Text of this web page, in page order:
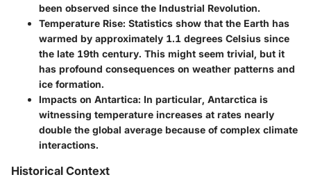
been observed since the Industrial Revolution.
Temperature Rise: Statistics show that the Earth has
warmed by approximately 1.1 degrees Celsius since
the late 19th century. This might seem trivial, but it
has profound consequences on weather patterns and
ice formation.
Impacts on Antartica: In particular, Antarctica is
witnessing temperature increases at rates nearly
double the global average because of complex climate
interactions.
Historical Context